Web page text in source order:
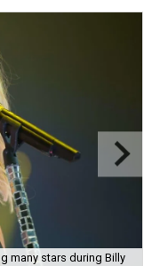
many stars during Billy